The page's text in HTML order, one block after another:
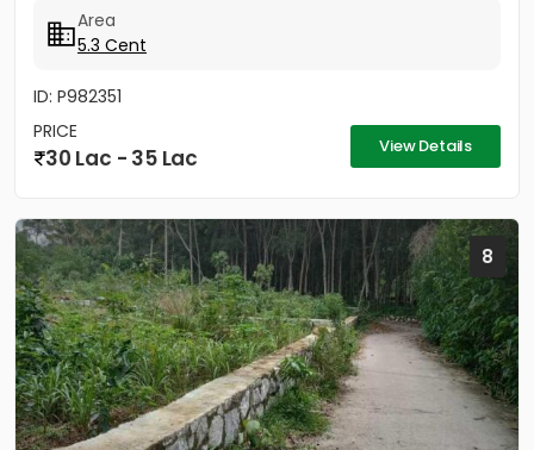
Area
5.3 Cent
ID: P982351
PRICE
30 Lac - 35 Lac View Details
8